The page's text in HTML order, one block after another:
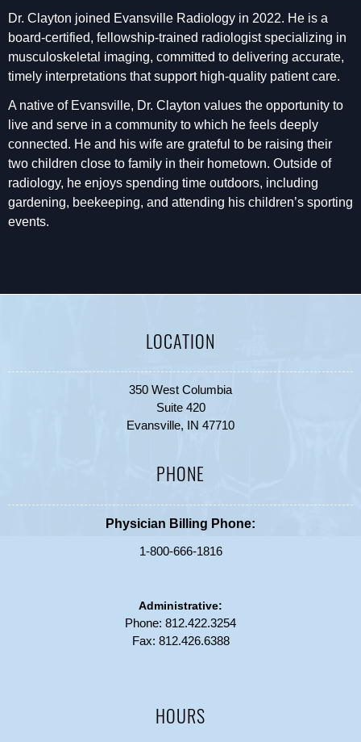
Dr. Clayton joined Evansville Radiology in 2022. He is a
board-certified, fellowship-trained radiologist specializing in
musculoskeletal imaging, committed to delivering accurate,
timely interpretations that support high-quality patient care.
A native of Evansville, Dr. Clayton values the opportunity to
live and serve in a community to which he feels deeply
connected. He and his wife are grateful to be raising their
two children close to family in their hometown. Outside of
radiology, he enjoys spending time outdoors, including
gardening, beekeeping, and attending his children’s sporting
events.
LOCATION
350 West Columbia
Suite 420
Evansville, IN 47710
PHONE
Physician Billing Phone:
1-800-666-1816
Administrative:
Phone: 812.422.3254
Fax: 812.426.6388
HOURS